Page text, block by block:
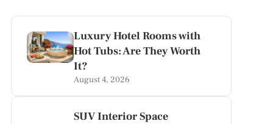
Luxury Hotel Rooms with
Hot Tubs: Are They Worth
It?
August 4, 2026
SUV Interior Space